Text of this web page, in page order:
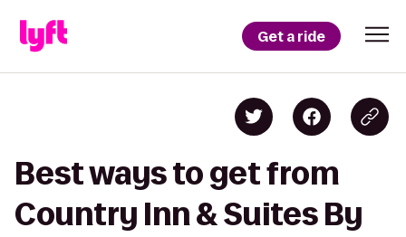
Get a ride
Best ways to get from
Country Inn & Suites By